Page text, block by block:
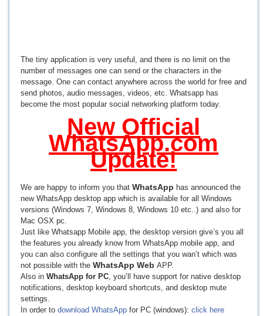
The tiny application is very useful, and there is no limit on the
number of messages one can send or the characters in the
message. One can contact anywhere across the world for free and
send photos, audio messages, videos, etc. Whatsapp has
become the most popular social networking platform today.
New Official
WhatsApp.com
Update!
We are happy to inform you that WhatsApp has announced the
new WhatsApp desktop app which is available for all Windows
versions (Windows 7, Windows 8, Windows 10 etc..) and also for
Mac OSX pc.
Just like Whatsapp Mobile app, the desktop version give’s you all
the features you already know from WhatsApp mobile app, and
you can also configure all the settings that you wan’t which was
not possible with the WhatsApp Web APP.
Also in WhatsApp for PC, you’ll have support for native desktop
notifications, desktop keyboard shortcuts, and desktop mute
settings.
In order to download WhatsAppfor PC (windows): click here